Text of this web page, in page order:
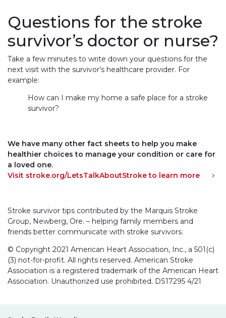
Questions for the stroke
survivor’s doctor or nurse?
Take a few minutes to write down your questions for the
next visit with the survivor’s healthcare provider. For
example:
How can I make my home a safe place for a stroke
survivor?
We have many other fact sheets to help you make
healthier choices to manage your condition or care for
a loved one.
Visit stroke.org/LetsTalkAboutStroke to learn more
Stroke survivor tips contributed by the Marquis Stroke
Group, Newberg, Ore. – helping family members and
friends better communicate with stroke survivors.
© Copyright 2021 American Heart Association, Inc., a 501(c)
(3) not-for-profit. All rights reserved. American Stroke
Association is a registered trademark of the American Heart
Association. Unauthorized use prohibited. DS17295 4/21